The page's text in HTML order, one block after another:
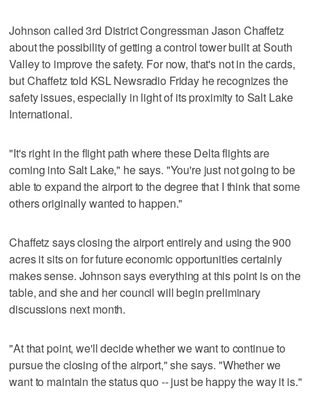
Johnson called 3rd District Congressman Jason Chaffetz
about the possibility of getting a control tower built at South
Valley to improve the safety. For now, that's not in the cards,
but Chaffetz told KSL Newsradio Friday he recognizes the
safety issues, especially in light of its proximity to Salt Lake
International.
"It's right in the flight path where these Delta flights are
coming into Salt Lake," he says. "You're just not going to be
able to expand the airport to the degree that I think that some
others originally wanted to happen."
Chaffetz says closing the airport entirely and using the 900
acres it sits on for future economic opportunities certainly
makes sense. Johnson says everything at this point is on the
table, and she and her council will begin preliminary
discussions next month.
"At that point, we'll decide whether we want to continue to
pursue the closing of the airport," she says. "Whether we
want to maintain the status quo -- just be happy the way it is."